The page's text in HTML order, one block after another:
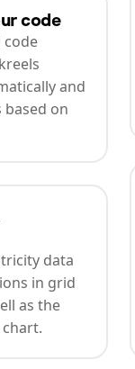
code
code
and
on
data
in grid
as the